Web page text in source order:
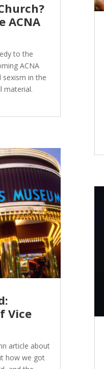
ACNA
to the
ACNA
sexism in the
material.
Vice
article about
how we got